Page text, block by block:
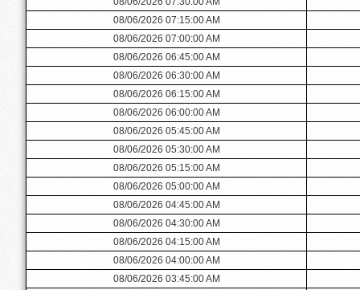
08/06/2026 07:15:00 AM
08/06/2026 07:00:00 AM
08/06/2026 06:45:00 AM
08/06/2026 06:30:00 AM
08/06/2026 06:15:00 AM
08/06/2026 06:00:00 AM
08/06/2026 05:45:00 AM
08/06/2026 05:30:00 AM
08/06/2026 05:15:00 AM
08/06/2026 05:00:00 AM
08/06/2026 04:45:00 AM
08/06/2026 04:30:00 AM
08/06/2026 04:15:00 AM
08/06/2026 04:00:00 AM
08/06/2026 03:45:00 AM